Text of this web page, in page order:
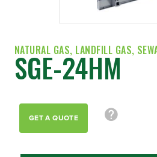
NATURAL GAS, LANDFILL GAS,
SGE-24HM
GET A QUOTE